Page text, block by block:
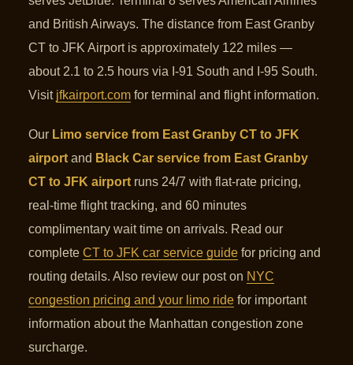
and British Airways. The distance from East Granby
CT to JFK Airport is approximately 122 miles —
about 2.1 to 2.5 hours via I-91 South and I-95 South.
Visit jfkairport.com for terminal and flight information.
Our Limo service from East Granby CT to JFK
airport and Black Car service from East Granby
CT to JFK airport runs 24/7 with flat-rate pricing,
real-time flight tracking, and 60 minutes
complimentary wait time on arrivals. Read our
complete CT to JFK car service guide for pricing and
routing details. Also review our post on NYC
congestion pricing and your limo ride for important
information about the Manhattan congestion zone
surcharge.